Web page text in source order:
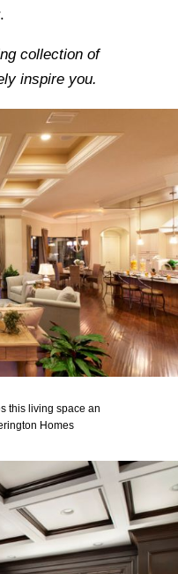
collection of
inspire you.
this living space an
Homes